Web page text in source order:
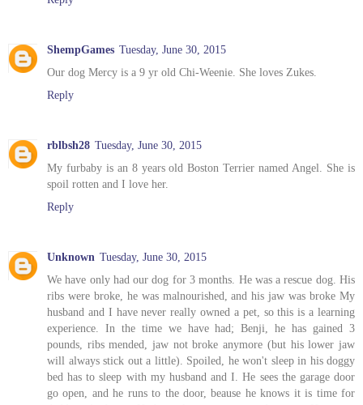
ShempGames Tuesday, June 30, 2015
Our dog Mercy is a 9 yr old Chi-Weenie. She loves Zukes.
Reply
rblbsh28 Tuesday, June 30, 2015
My furbaby is an 8 years old Boston Terrier named Angel. She is
spoil rotten and I love her.
Reply
Unknown Tuesday, June 30, 2015
We have only had our dog for 3 months. He was a rescue dog. His
ribs were broke, he was malnourished, and his jaw was broke My
husband and I have never really owned a pet, so this is a learning
experience. In the time we have had; Benji, he has gained 3
pounds, ribs mended, jaw not broke anymore (but his lower jaw
will always stick out a little). Spoiled, he won't sleep in his doggy
bed has to sleep with my husband and I. He sees the garage door
go open, and he runs to the door, beause he knows it is time for